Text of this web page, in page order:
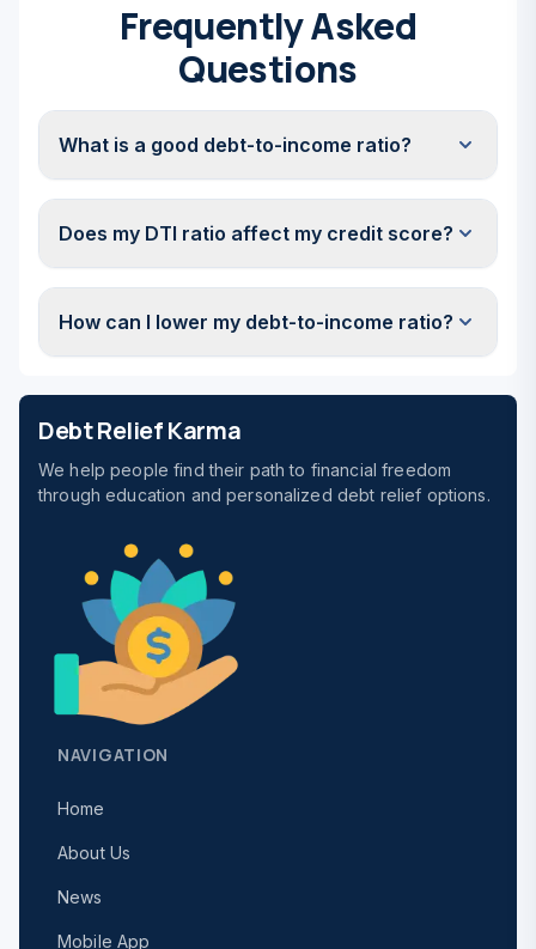
Frequently Asked
Questions
What is a good debt-to-income ratio?
Does my DTI ratio affect my credit score?
How can I lower my debt-to-income ratio?
Debt Relief Karma
We help people find their path to financial freedom
through education and personalized debt relief options.
NAVIGATION
Home
About Us
News
Mobile App